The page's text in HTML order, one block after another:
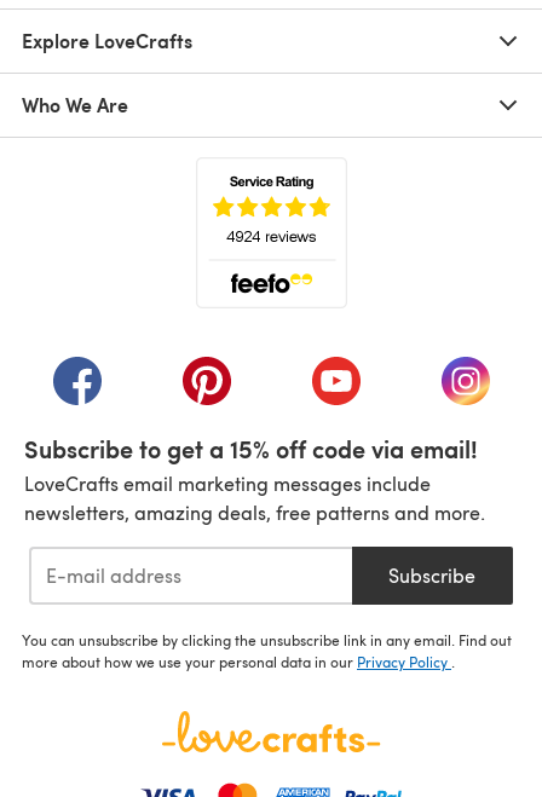
Explore LoveCrafts
Who We Are
(opens in a new tab)(opens in a new tab)(opens in a new tab)
(opens
Subscribe to get a 15% off code via email!
LoveCrafts email marketing messages include
newsletters, amazing deals, free patterns and more.
Subscribe
You can unsubscribe by clicking the unsubscribe link in any email. Find out
more about how we use your personal data in our Privacy Policy